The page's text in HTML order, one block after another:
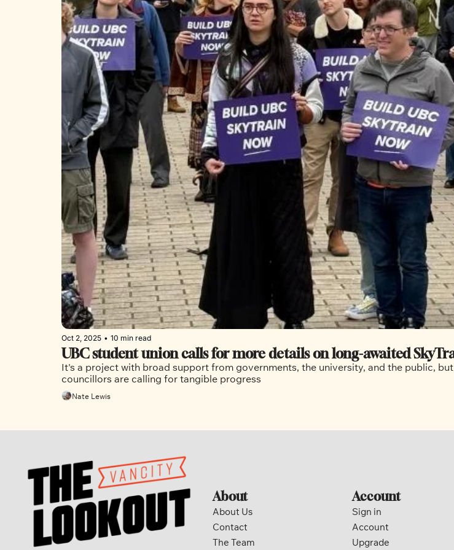
Oct 2, 2025 • 10 min read
UBC student union calls for more details on long-awaited
It's a project with broad support from governments, the university, and the public,
councillors are calling for tangible progress
Nate Lewis
About
About Us
Contact
The Team
Account
Sign in
Account
Upgrade